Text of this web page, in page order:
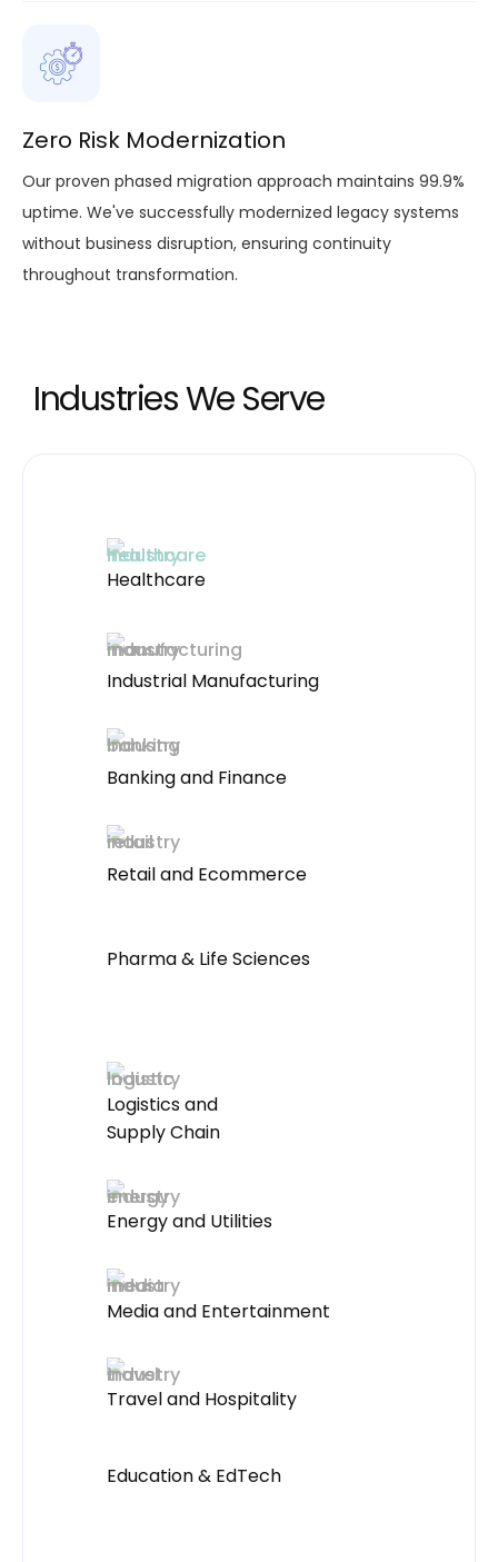
Zero Risk Modernization
Our proven phased migration approach maintains 99.9%
uptime. We've successfully modernized legacy systems
without business disruption, ensuring continuity
throughout transformation.
Industries We Serve
Healthcare
Industrial Manufacturing
Banking and Finance
Retail and Ecommerce
Pharma & Life Sciences
Logistics and
Supply Chain
Energy and Utilities
Media and Entertainment
Travel and Hospitality
Education & EdTech